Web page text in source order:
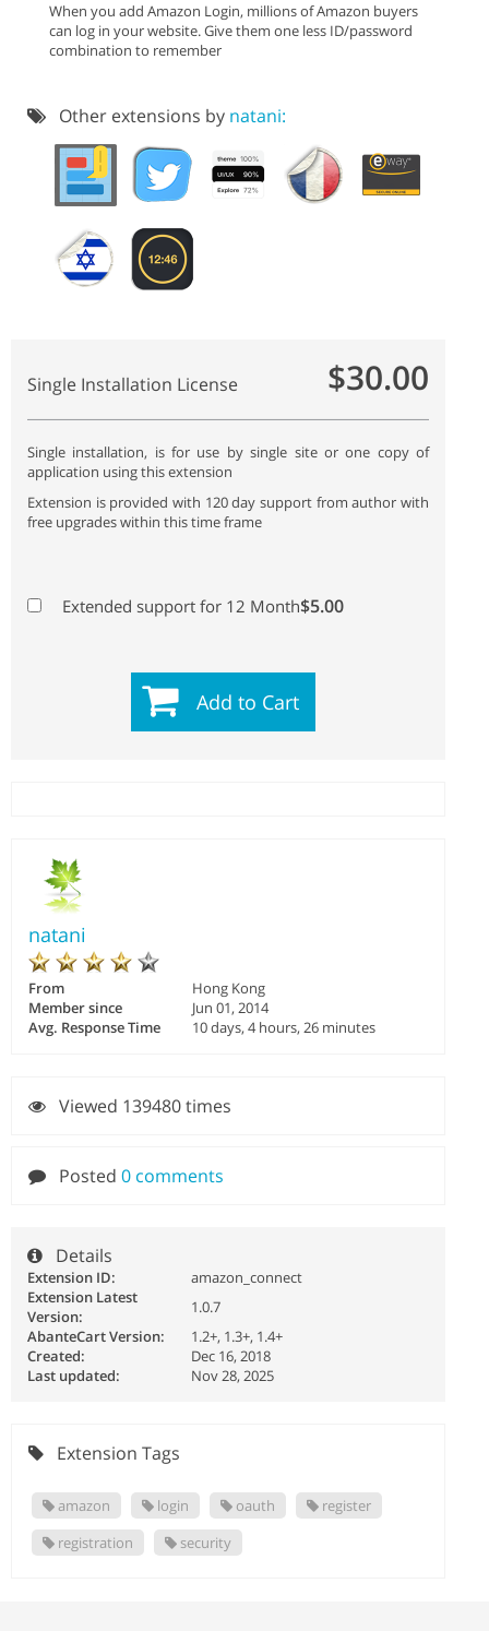
When you add Amazon Login, millions of Amazon buyers
can log in your website. Give them one less ID/password
combination to remember
Other extensions by natani:
Single Installation License $30.00
Single installation, is for use by single site or one copy of
application using this extension
Extension is provided with 120 day support from author with
free upgrades within this time frame
Extended support for 12 Month$5.00
Add to Cart
natani
From
Hong Kong
Member since
Jun 01, 2014
Avg. Response Time
10 days, 4 hours, 26 minutes
Viewed 139480 times
Posted 0 comments
Details
Extension ID:
amazon_connect
Extension Latest
Version:
1.0.7
AbanteCart Version:
1.2+, 1.3+, 1.4+
Created:
Dec 16, 2018
Last updated:
Nov 28, 2025
Extension Tags
amazon login oauth
register
registration
security